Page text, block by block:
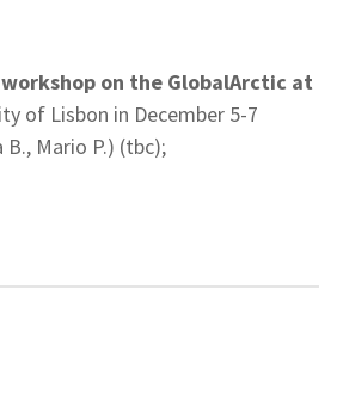
on the GlobalArctic at
of Lisbon in December 5-7
Mario P.) (tbc);